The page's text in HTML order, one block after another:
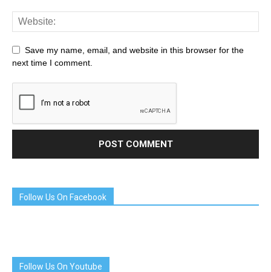
Save my name, email, and website in this browser for the
next time I comment.
Follow Us On Facebook
Follow Us On Youtube